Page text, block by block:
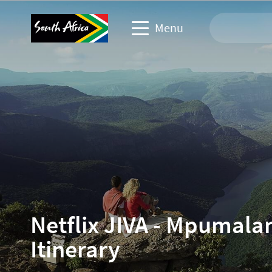
Menu
Travel Website
Travel trade website
Corporate & media website
Netflix JIVA -
Itinerary